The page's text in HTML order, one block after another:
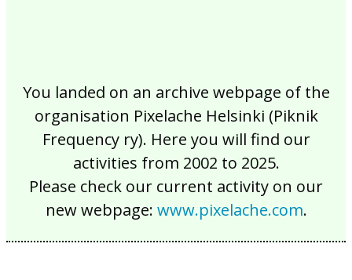
You landed on an archive webpage of the
organisation Pixelache Helsinki (Piknik
Frequency ry). Here you will find our
activities from 2002 to 2025.
Please check our current activity on our
new webpage: www.pixelache.com.